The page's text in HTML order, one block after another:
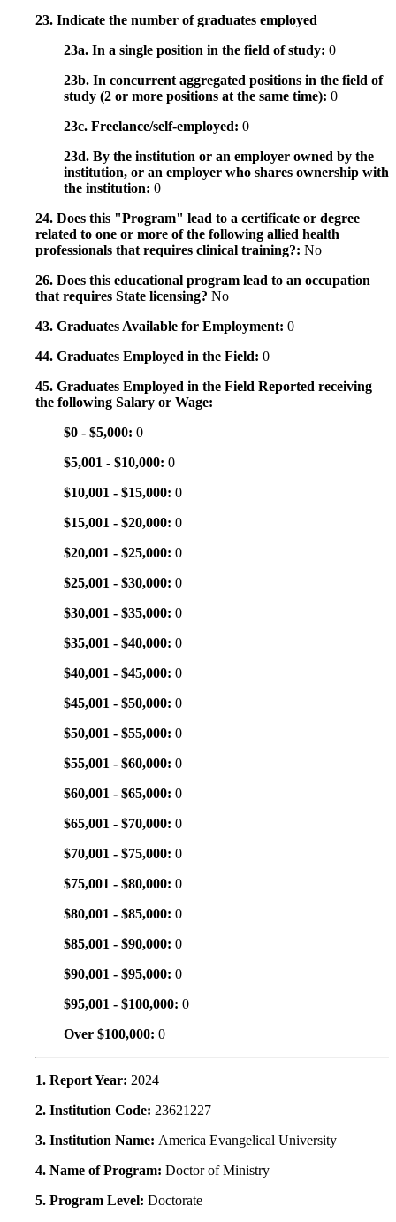
23. Indicate the number of graduates employed
23a. In a single position in the field of study: 0
23b. In concurrent aggregated positions in the field of
study (2 or more positions at the same time): 0
23c. Freelance/self-employed: 0
23d. By the institution or an employer owned by the
institution, or an employer who shares ownership with
the institution: 0
24. Does this "Program" lead to a certificate or degree
related to one or more of the following allied health
professionals that requires clinical training?: No
26. Does this educational program lead to an occupation
that requires State licensing? No
43. Graduates Available for Employment: 0
44. Graduates Employed in the Field: 0
45. Graduates Employed in the Field Reported receiving
the following Salary or Wage:
$0 - $5,000: 0
$5,001 - $10,000: 0
$10,001 - $15,000: 0
$15,001 - $20,000: 0
$20,001 - $25,000: 0
$25,001 - $30,000: 0
$30,001 - $35,000: 0
$35,001 - $40,000: 0
$40,001 - $45,000: 0
$45,001 - $50,000: 0
$50,001 - $55,000: 0
$55,001 - $60,000: 0
$60,001 - $65,000: 0
$65,001 - $70,000: 0
$70,001 - $75,000: 0
$75,001 - $80,000: 0
$80,001 - $85,000: 0
$85,001 - $90,000: 0
$90,001 - $95,000: 0
$95,001 - $100,000: 0
Over $100,000: 0
1. Report Year: 2024
2. Institution Code: 23621227
3. Institution Name: America Evangelical University
4. Name of Program: Doctor of Ministry
5. Program Level: Doctorate